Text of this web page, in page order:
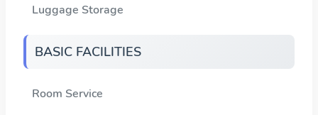
Luggage Storage
BASIC FACILITIES
Room Service